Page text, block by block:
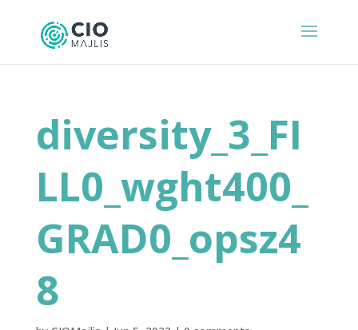
diversity_3_FI
LL0_wght400_
GRAD0_opsz4
8